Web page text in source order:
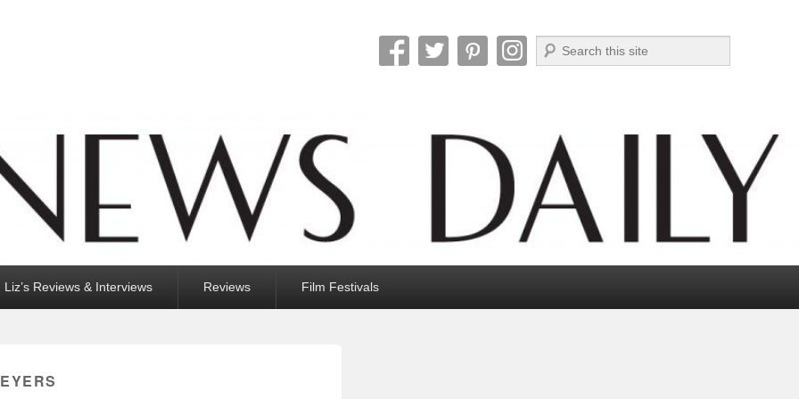
Search
Liz’s Reviews & Interviews Reviews Film Festivals